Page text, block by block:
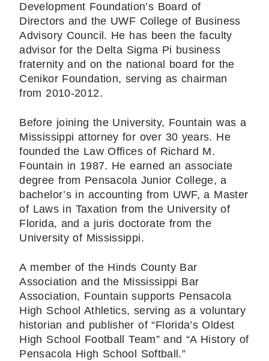
Development Foundation’s Board of
Directors and the UWF College of Business
Advisory Council. He has been the faculty
advisor for the Delta Sigma Pi business
fraternity and on the national board for the
Cenikor Foundation, serving as chairman
from 2010-2012.
Before joining the University, Fountain was a
Mississippi attorney for over 30 years. He
founded the Law Offices of Richard M.
Fountain in 1987. He earned an associate
degree from Pensacola Junior College, a
bachelor’s in accounting from UWF, a Master
of Laws in Taxation from the University of
Florida, and a juris doctorate from the
University of Mississippi.
A member of the Hinds County Bar
Association and the Mississippi Bar
Association, Fountain supports Pensacola
High School Athletics, serving as a voluntary
historian and publisher of “Florida’s Oldest
High School Football Team” and “A History of
Pensacola High School Softball.”